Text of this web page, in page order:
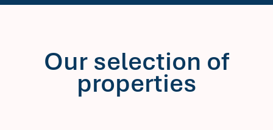
Our selection of
properties